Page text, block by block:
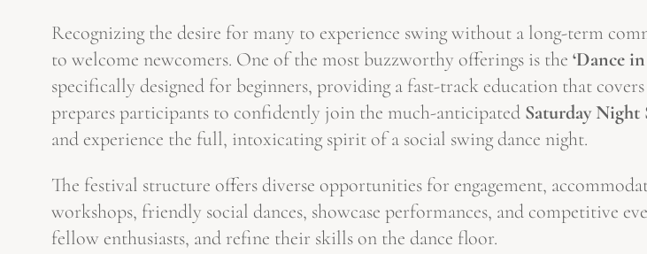
Recognizing the desire for many to experience swing without a long-term
to welcome newcomers. One of the most buzzworthy offerings is the ‘Dance
specifically designed for beginners, providing a fast-track education that
prepares participants to confidently join the much-anticipated Saturday Night
and experience the full, intoxicating spirit of a social swing dance night.
The festival structure offers diverse opportunities for engagement,
workshops, friendly social dances, showcase performances, and competitive
fellow enthusiasts, and refine their skills on the dance floor.